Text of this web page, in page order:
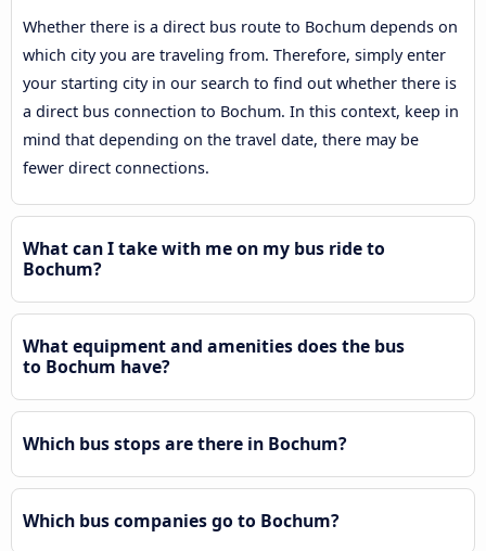
Whether there is a direct bus route to Bochum depends on
which city you are traveling from. Therefore, simply enter
your starting city in our search to find out whether there is
a direct bus connection to Bochum. In this context, keep in
mind that depending on the travel date, there may be
fewer direct connections.
What can I take with me on my bus ride to
Bochum?
What equipment and amenities does the bus
to Bochum have?
Which bus stops are there in Bochum?
Which bus companies go to Bochum?